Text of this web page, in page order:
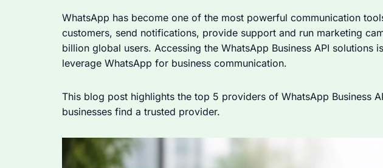
WhatsApp has become one of the most powerful communication
customers, send notifications, provide support and run marketing
billion global users. Accessing the WhatsApp Business API solutions
leverage WhatsApp for business communication.
This blog post highlights the top 5 providers of WhatsApp Business
businesses find a trusted provider.